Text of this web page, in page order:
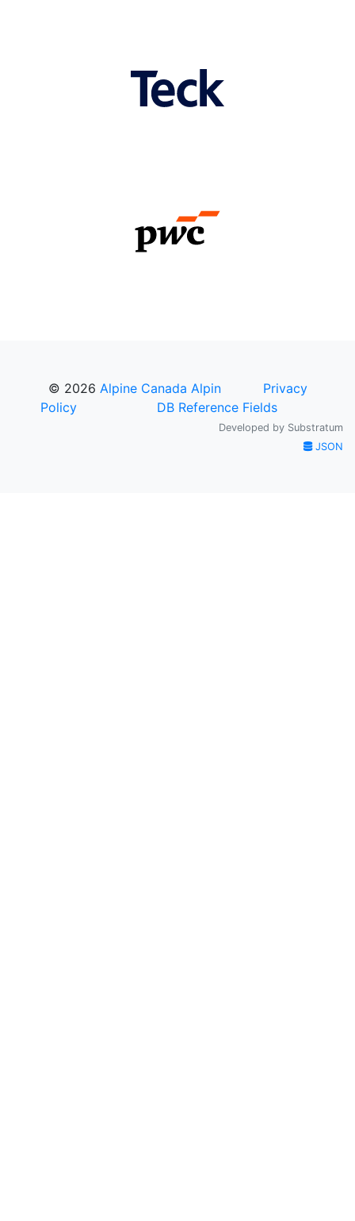
© 2026 Alpine Canada Alpin
Privacy
Policy
DB Reference Fields
Developed by Substratum
JSON